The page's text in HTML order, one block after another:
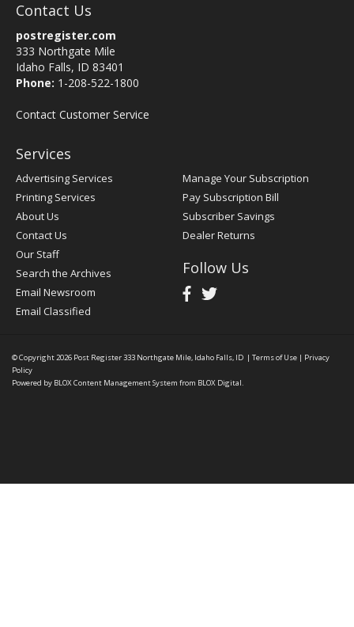
Contact Us
postregister.com
333 Northgate Mile
Idaho Falls, ID 83401
Phone: 1-208-522-1800
Contact Customer Service
Services
Advertising Services
Printing Services
About Us
Contact Us
Our Staff
Search the Archives
Email Newsroom
Email Classified
Manage Your Subscription
Pay Subscription Bill
Subscriber Savings
Dealer Returns
Follow Us
© Copyright 2026 Post Register333 Northgate Mile, Idaho Falls, ID | Terms of Use | Privacy
Policy
Powered by BLOX Content Management System from BLOX Digital.